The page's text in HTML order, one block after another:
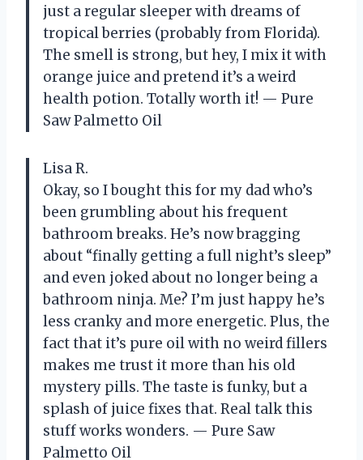
just a regular sleeper with dreams of
tropical berries (probably from Florida).
The smell is strong, but hey, I mix it with
orange juice and pretend it’s a weird
health potion. Totally worth it! — Pure
Saw Palmetto Oil
Lisa R.
Okay, so I bought this for my dad who’s
been grumbling about his frequent
bathroom breaks. He’s now bragging
about “finally getting a full night’s sleep”
and even joked about no longer being a
bathroom ninja. Me? I’m just happy he’s
less cranky and more energetic. Plus, the
fact that it’s pure oil with no weird fillers
makes me trust it more than his old
mystery pills. The taste is funky, but a
splash of juice fixes that. Real talk this
stuff works wonders. — Pure Saw
Palmetto Oil